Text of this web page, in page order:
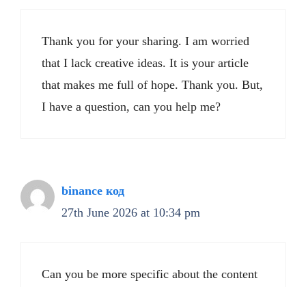
Thank you for your sharing. I am worried
that I lack creative ideas. It is your article
that makes me full of hope. Thank you. But,
I have a question, can you help me?
binance код
27th June 2026 at 10:34 pm
Can you be more specific about the content